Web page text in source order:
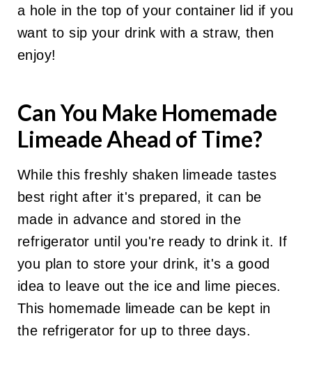
a hole in the top of your container lid if you
want to sip your drink with a straw, then
enjoy!
Can You Make Homemade
Limeade Ahead of Time?
While this freshly shaken limeade tastes
best right after it's prepared, it can be
made in advance and stored in the
refrigerator until you're ready to drink it. If
you plan to store your drink, it's a good
idea to leave out the ice and lime pieces.
This homemade limeade can be kept in
the refrigerator for up to three days.